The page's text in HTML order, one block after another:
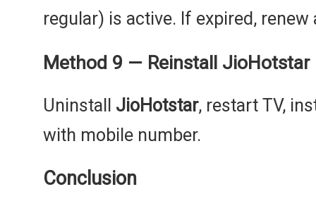
regular) is active. If expired, renew
Method 9 — Reinstall JioHotstar
Uninstall JioHotstar, restart TV,
with mobile number.
Conclusion